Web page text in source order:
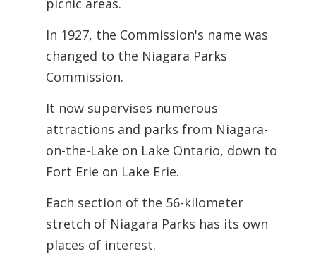
picnic areas.
In 1927, the Commission's name was
changed to the Niagara Parks
Commission.
It now supervises numerous
attractions and parks from Niagara-
on-the-Lake on Lake Ontario, down to
Fort Erie on Lake Erie.
Each section of the 56-kilometer
stretch of Niagara Parks has its own
places of interest.